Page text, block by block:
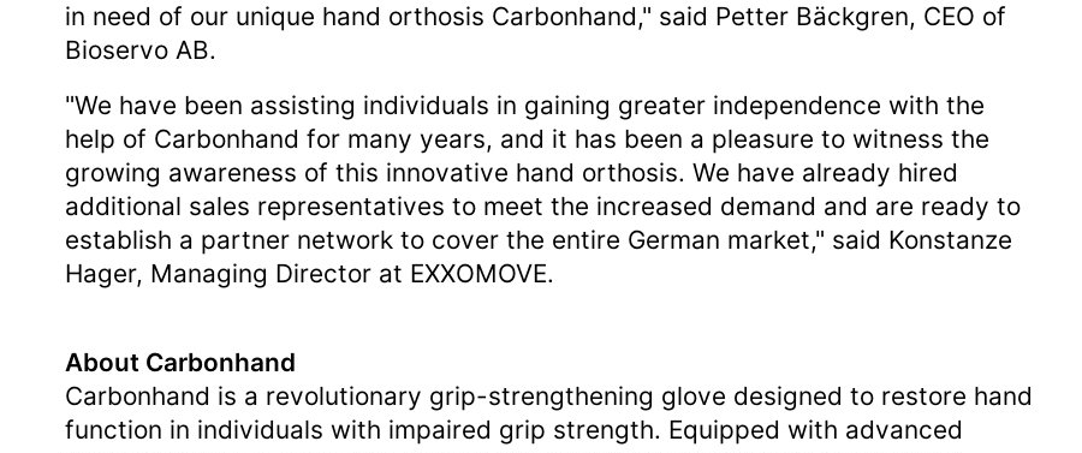
in need of our unique hand orthosis Carbonhand," said Petter Bäckgren, CEO of
Bioservo AB.
"We have been assisting individuals in gaining greater independence with the
help of Carbonhand for many years, and it has been a pleasure to witness the
growing awareness of this innovative hand orthosis. We have already hired
additional sales representatives to meet the increased demand and are ready to
establish a partner network to cover the entire German market," said Konstanze
Hager, Managing Director at EXXOMOVE.
About Carbonhand
Carbonhand is a revolutionary grip-strengthening glove designed to restore hand
function in individuals with impaired grip strength. Equipped with advanced